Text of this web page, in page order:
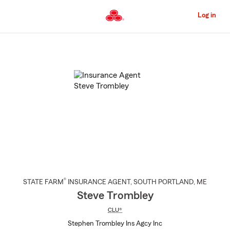
to
Content
Log in
STATE FARM® INSURANCE AGENT , SOUTH PORTLAND, ME
Steve Trombley
CLU®
Stephen Trombley Ins Agcy Inc